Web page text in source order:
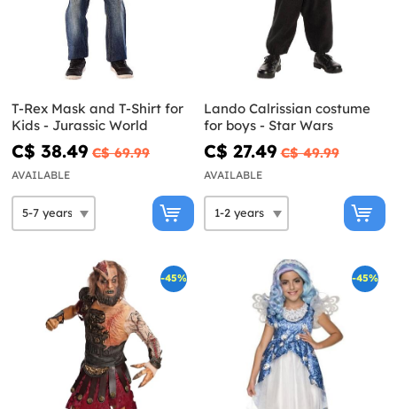
T-Rex Mask and T-Shirt for
Kids - Jurassic World
C$ 38.49 C$ 69.99
AVAILABLE
Lando Calrissian costume
for boys - Star Wars
C$ 27.49 C$ 49.99
AVAILABLE
-45% -45%